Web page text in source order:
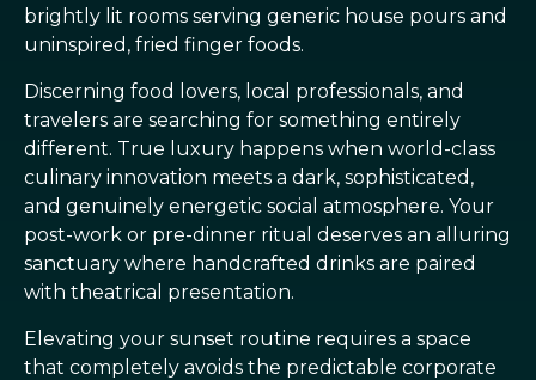
brightly lit rooms serving generic house pours and
uninspired, fried finger foods.
Discerning food lovers, local professionals, and
travelers are searching for something entirely
different. True luxury happens when world-class
culinary innovation meets a dark, sophisticated,
and genuinely energetic social atmosphere. Your
post-work or pre-dinner ritual deserves an alluring
sanctuary where handcrafted drinks are paired
with theatrical presentation.
Elevating your sunset routine requires a space
that completely avoids the predictable corporate